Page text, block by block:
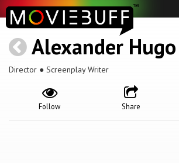
Alexander Hugo
Director ● Screenplay Writer
Share
Follow